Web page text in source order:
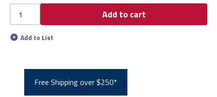
Add to cart
Add to List
Free Shipping over $250*